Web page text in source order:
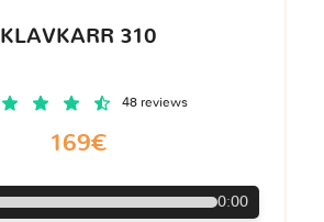
KLAVKARR 310
48 reviews
169€
0:00